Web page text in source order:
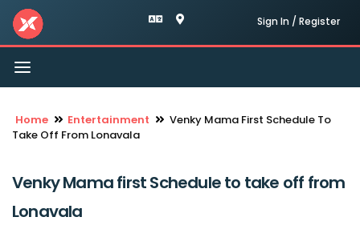
Sign In / Register
Toggle
navigation
Home Entertainment
Venky Mama First Schedule To
Take Off From Lonavala
Venky Mama first Schedule to take off from
Lonavala